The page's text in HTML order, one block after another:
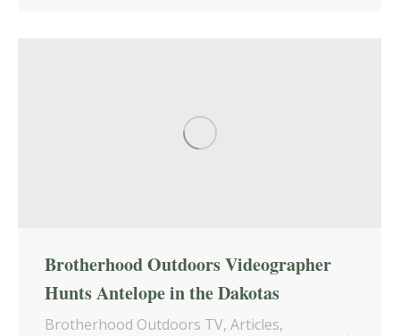
Brotherhood Outdoors Videographer
Hunts Antelope in the Dakotas
Brotherhood Outdoors TV, Articles,